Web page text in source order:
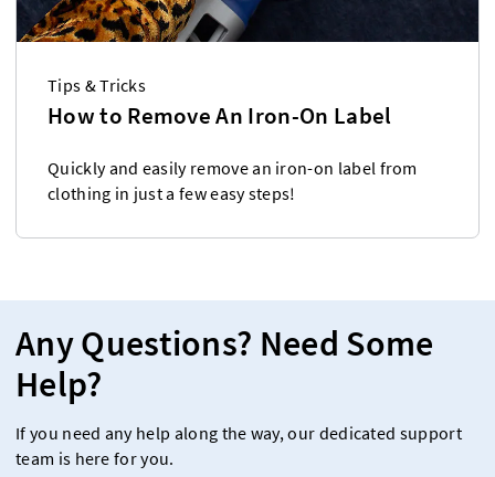
Tips & Tricks
How to Remove An Iron-On Label
Quickly and easily remove an iron-on label from
clothing in just a few easy steps!
Any Questions? Need Some
Help?
If you need any help along the way, our dedicated support
team is here for you.